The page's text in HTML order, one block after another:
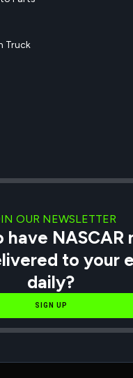
Truck
OUR NEWSLETTER
have NASCAR
to your
daily?
SIGN UP